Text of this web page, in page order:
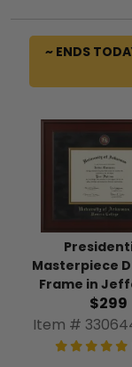
~ ENDS
Masterpiece
Frame in
$299
Item #